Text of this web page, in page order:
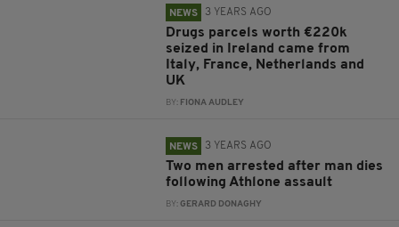
NEWS 3 YEARS AGO
Drugs parcels worth €220k
seized in Ireland came from
Italy, France, Netherlands and
UK
BY: FIONA AUDLEY
NEWS 3 YEARS AGO
Two men arrested after man dies
following Athlone assault
BY:GERARD DONAGHY